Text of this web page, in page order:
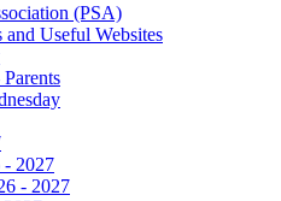
(PSA)
Useful Websites
- 2027
- 2027